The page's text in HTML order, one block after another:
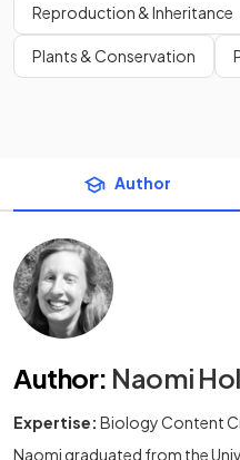
Reproduction & Inheritance
Plants & Conservation
Author
Author: Naomi
Expertise: Biology Content
Naomi graduated from the